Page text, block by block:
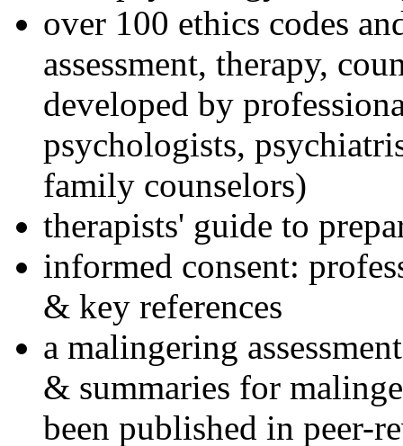
over 100 ethics codes
assessment, therapy,
developed by
psychologists,
family counselors)
therapists' guide to
informed consent:
& key references
a malingering
& summaries for
been published in peer-